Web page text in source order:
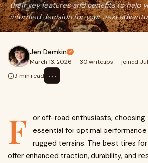
their key features and benefits to help
informed decision for your next
Jen Demkin
March 13, 2026 · 30 writeups · joined
9 min read
⋯
F
or off-road enthusiasts,
essential for optimal
rugged terrains. The best tires
offer enhanced traction, durability, and